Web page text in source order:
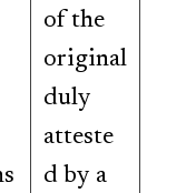
of the
original
duly
atteste
d by a